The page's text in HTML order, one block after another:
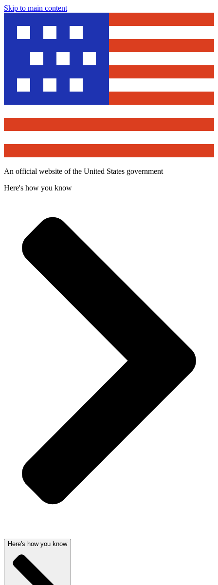
Skip to main content
An official website of the United States government
Here's how you know
Here's how you know